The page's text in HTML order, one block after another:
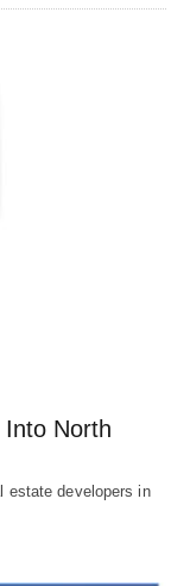
North
estate developers in